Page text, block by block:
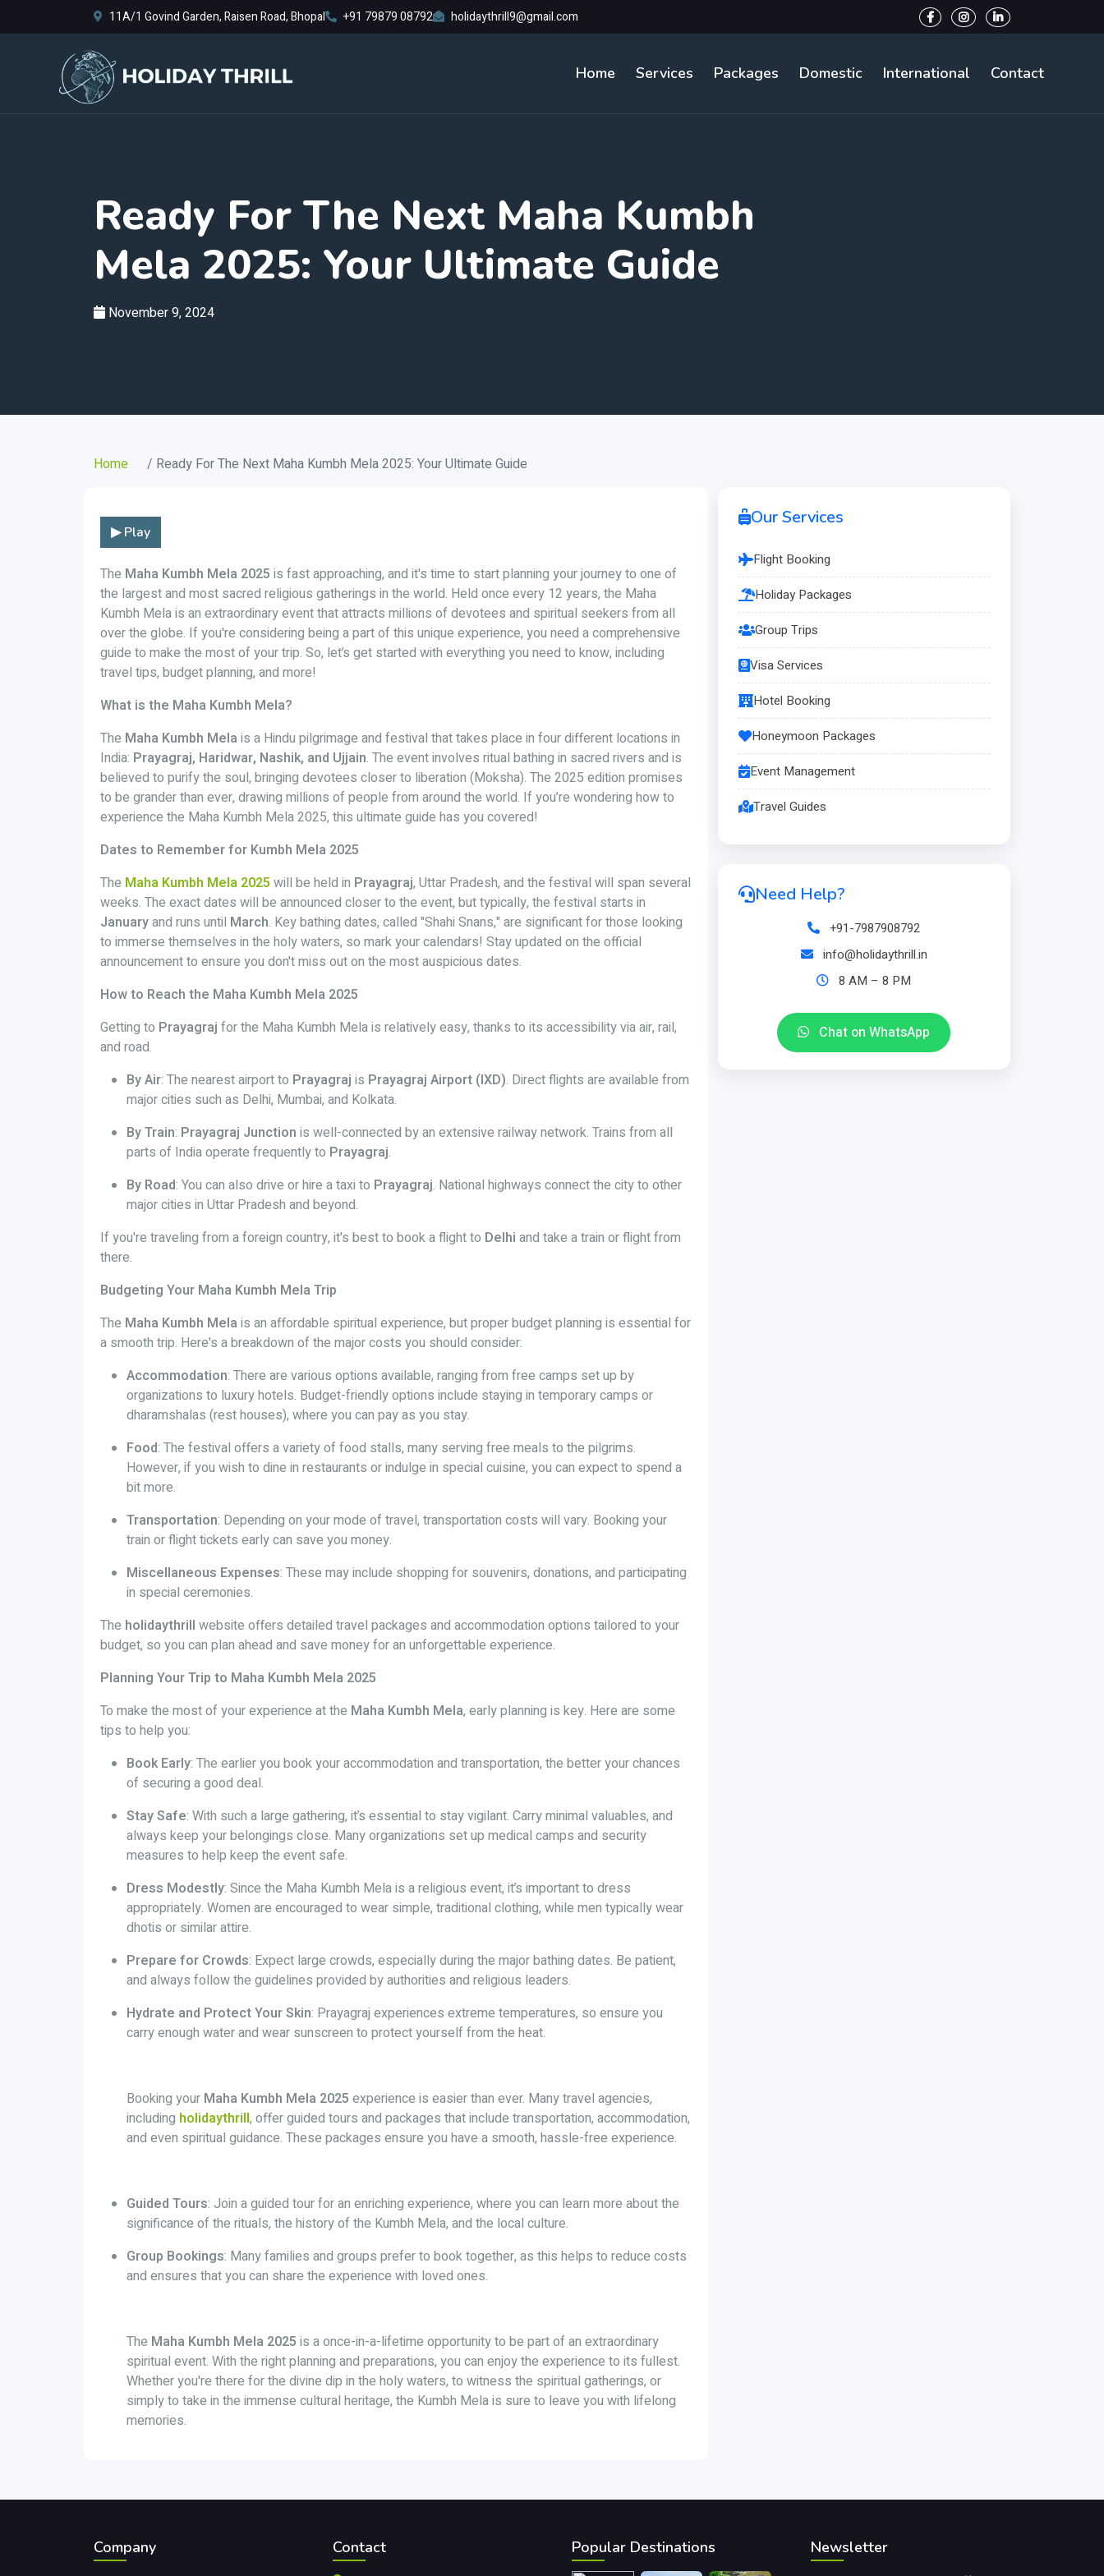
11A/1 Govind Garden, Raisen Road, Bhopal +91 79879 08792 holidaythrill9@gmail.com
Home Services Packages Domestic International Contact
Ready For The Next Maha Kumbh
Mela 2025: Your Ultimate Guide
November 9, 2024
Home / Ready For The Next Maha Kumbh Mela 2025: Your Ultimate Guide
▶ Play
The Maha Kumbh Mela 2025 is fast approaching, and it's time to start planning your journey to one of
the largest and most sacred religious gatherings in the world. Held once every 12 years, the Maha
Kumbh Mela is an extraordinary event that attracts millions of devotees and spiritual seekers from all
over the globe. If you're considering being a part of this unique experience, you need a comprehensive
guide to make the most of your trip. So, let’s get started with everything you need to know, including
travel tips, budget planning, and more!
What is the Maha Kumbh Mela?
The Maha Kumbh Mela is a Hindu pilgrimage and festival that takes place in four different locations in
India: Prayagraj, Haridwar, Nashik, and Ujjain. The event involves ritual bathing in sacred rivers and is
believed to purify the soul, bringing devotees closer to liberation (Moksha). The 2025 edition promises
to be grander than ever, drawing millions of people from around the world. If you’re wondering how to
experience the Maha Kumbh Mela 2025, this ultimate guide has you covered!
Dates to Remember for Kumbh Mela 2025
The Maha Kumbh Mela 2025 will be held in Prayagraj, Uttar Pradesh, and the festival will span several
weeks. The exact dates will be announced closer to the event, but typically, the festival starts in
Januaryand runs until March. Key bathing dates, called "Shahi Snans," are significant for those looking
to immerse themselves in the holy waters, so mark your calendars! Stay updated on the official
announcement to ensure you don't miss out on the most auspicious dates.
How to Reach the Maha Kumbh Mela 2025
Getting to Prayagraj for the Maha Kumbh Mela is relatively easy, thanks to its accessibility via air, rail,
and road.
By Air: The nearest airport to Prayagraj is Prayagraj Airport (IXD). Direct flights are available from
major cities such as Delhi, Mumbai, and Kolkata.
By Train: Prayagraj Junction is well-connected by an extensive railway network. Trains from all
parts of India operate frequently to Prayagraj.
By Road: You can also drive or hire a taxi to Prayagraj. National highways connect the city to other
major cities in Uttar Pradesh and beyond.
If you're traveling from a foreign country, it's best to book a flight to Delhi and take a train or flight from
there.
Budgeting Your Maha Kumbh Mela Trip
The Maha Kumbh Mela is an affordable spiritual experience, but proper budget planning is essential for
a smooth trip. Here's a breakdown of the major costs you should consider:
Accommodation: There are various options available, ranging from free camps set up by
organizations to luxury hotels. Budget-friendly options include staying in temporary camps or
dharamshalas (rest houses), where you can pay as you stay.
Food: The festival offers a variety of food stalls, many serving free meals to the pilgrims.
However, if you wish to dine in restaurants or indulge in special cuisine, you can expect to spend a
bit more.
Transportation: Depending on your mode of travel, transportation costs will vary. Booking your
train or flight tickets early can save you money.
Miscellaneous Expenses: These may include shopping for souvenirs, donations, and participating
in special ceremonies.
The holidaythrill website offers detailed travel packages and accommodation options tailored to your
budget, so you can plan ahead and save money for an unforgettable experience.
Planning Your Trip to Maha Kumbh Mela 2025
To make the most of your experience at the Maha Kumbh Mela, early planning is key. Here are some
tips to help you:
Book Early: The earlier you book your accommodation and transportation, the better your chances
of securing a good deal.
Stay Safe: With such a large gathering, it’s essential to stay vigilant. Carry minimal valuables, and
always keep your belongings close. Many organizations set up medical camps and security
measures to help keep the event safe.
Dress Modestly: Since the Maha Kumbh Mela is a religious event, it’s important to dress
appropriately. Women are encouraged to wear simple, traditional clothing, while men typically wear
dhotis or similar attire.
Prepare for Crowds: Expect large crowds, especially during the major bathing dates. Be patient,
and always follow the guidelines provided by authorities and religious leaders.
Hydrate and Protect Your Skin: Prayagraj experiences extreme temperatures, so ensure you
carry enough water and wear sunscreen to protect yourself from the heat.
Booking your Maha Kumbh Mela 2025 experience is easier than ever. Many travel agencies,
including holidaythrill, offer guided tours and packages that include transportation, accommodation,
and even spiritual guidance. These packages ensure you have a smooth, hassle-free experience.
Guided Tours: Join a guided tour for an enriching experience, where you can learn more about the
significance of the rituals, the history of the Kumbh Mela, and the local culture.
Group Bookings: Many families and groups prefer to book together, as this helps to reduce costs
and ensures that you can share the experience with loved ones.
The Maha Kumbh Mela 2025 is a once-in-a-lifetime opportunity to be part of an extraordinary
spiritual event. With the right planning and preparations, you can enjoy the experience to its fullest.
Whether you're there for the divine dip in the holy waters, to witness the spiritual gatherings, or
simply to take in the immense cultural heritage, the Kumbh Mela is sure to leave you with lifelong
memories.
Our Services
Flight Booking
Holiday Packages
Group Trips
Visa Services
Hotel Booking
Honeymoon Packages
Event Management
Travel Guides
Need Help?
+91-7987908792
info@holidaythrill.in
8 AM – 8 PM
Chat on WhatsApp
Company Contact Popular Destinations Newsletter